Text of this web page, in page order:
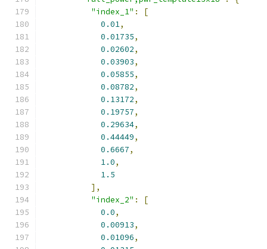
"index_1" :
[
0.01,
0.01735,
0.02602,
0.03903,
0.05855,
0.08782,
0.13172,
0.19757,
0.29634,
0.44449,
0.6667,
1.0,
1.5
],
"index_2" :
[
0.0,
0.00913,
0.01096,